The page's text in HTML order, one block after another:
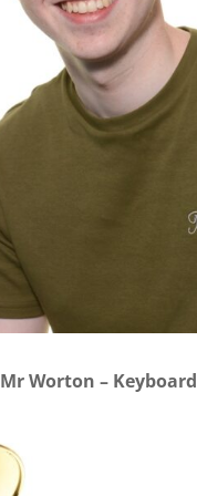
Mr Worton – Keyboard